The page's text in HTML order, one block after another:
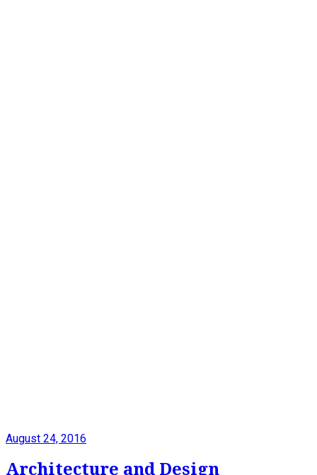
August 24, 2016
Architecture and Design